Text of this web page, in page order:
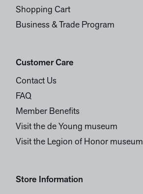
Shopping Cart
Business & Trade Program
Customer Care
Contact Us
FAQ
Member Benefits
Visit the de Young museum
Visit the Legion of Honor museum
Store Information